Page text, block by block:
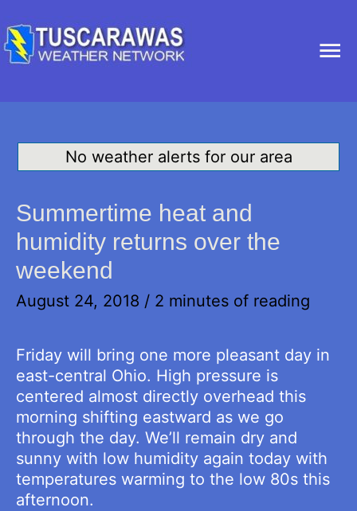
No weather alerts for our area
Summertime heat and
humidity returns over the
weekend
August 24, 2018 / 2 minutes of reading
Friday will bring one more pleasant day in
east-central Ohio. High pressure is
centered almost directly overhead this
morning shifting eastward as we go
through the day. We’ll remain dry and
sunny with low humidity again today with
temperatures warming to the low 80s this
afternoon.